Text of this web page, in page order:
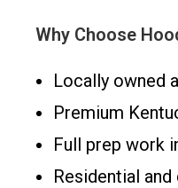
Why Choose
Locally owned
Premium
Full prep work
Residential